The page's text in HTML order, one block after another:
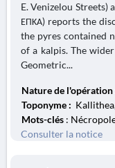
E. Venizelou Streets)
ΕΠΚΑ) reports the
the pyres contained
of a kalpis. The
Geometric...
Nature de l'opération
Toponyme :
Mots-clés :
Consulter la notice